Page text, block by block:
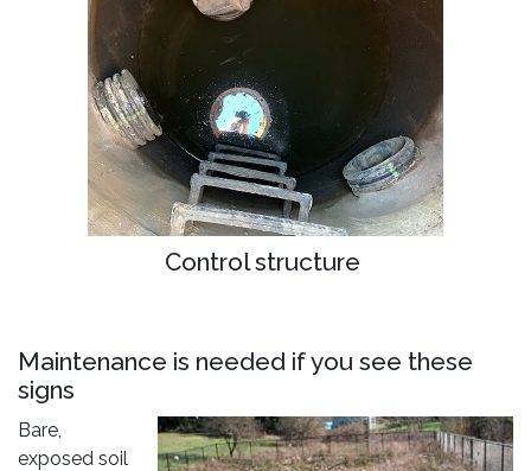
Control structure
Maintenance is needed if you see these
signs
Bare,
exposed soil